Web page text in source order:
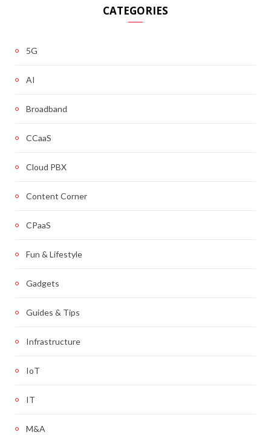
CATEGORIES
5G
AI
Broadband
CCaaS
Cloud PBX
Content Corner
CPaaS
Fun & Lifestyle
Gadgets
Guides & Tips
Infrastructure
IoT
IT
M&A